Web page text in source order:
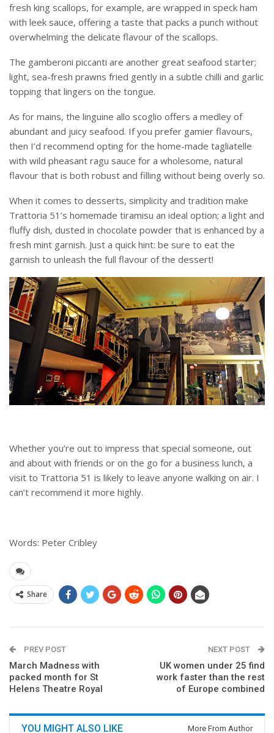
fresh king scallops, for example, are wrapped in speck ham
with leek sauce, offering a taste that packs a punch without
overwhelming the delicate flavour of the scallops.
The gamberoni piccanti are another great seafood starter;
light, sea-fresh prawns fried gently in a subtle chilli and garlic
topping that lingers on the tongue.
As for mains, the linguine allo scoglio offers a medley of
abundant and juicy seafood. If you prefer gamier flavours,
then I’d recommend opting for the home-made tagliatelle
with wild pheasant ragu sauce for a wholesome, natural
flavour that is both robust and filling without being overly so.
When it comes to desserts, simplicity and tradition make
Trattoria 51’s homemade tiramisu an ideal option; a light and
fluffy dish, dusted in chocolate powder that is enhanced by a
fresh mint garnish. Just a quick hint: be sure to eat the
garnish to unleash the full flavour of the dessert!
Whether you’re out to impress that special someone, out
and about with friends or on the go for a business lunch, a
visit to Trattoria 51 is likely to leave anyone walking on air. I
can’t recommend it more highly.
Words: Peter Cribley
Share
PREV POST
March Madness with
packed month for St
Helens Theatre Royal
NEXT POST
UK women under 25 find
work faster than the rest
of Europe combined
YOU MIGHT ALSO LIKE More From Author